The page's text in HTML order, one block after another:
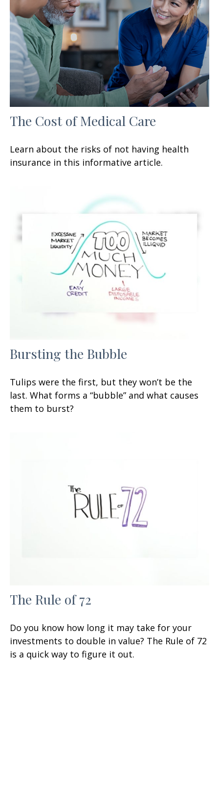
The Cost of Medical Care
Learn about the risks of not having health
insurance in this informative article.
Bursting the Bubble
Tulips were the first, but they won’t be the
last. What forms a “bubble” and what causes
them to burst?
The Rule of 72
Do you know how long it may take for your
investments to double in value? The Rule of 72
is a quick way to figure it out.